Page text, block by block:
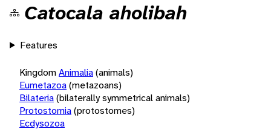
Catocala aholibah
Features
KingdomAnimalia(animals)
Eumetazoa(metazoans)
Bilateria(bilaterally symmetrical animals)
Protostomia(protostomes)
Ecdysozoa